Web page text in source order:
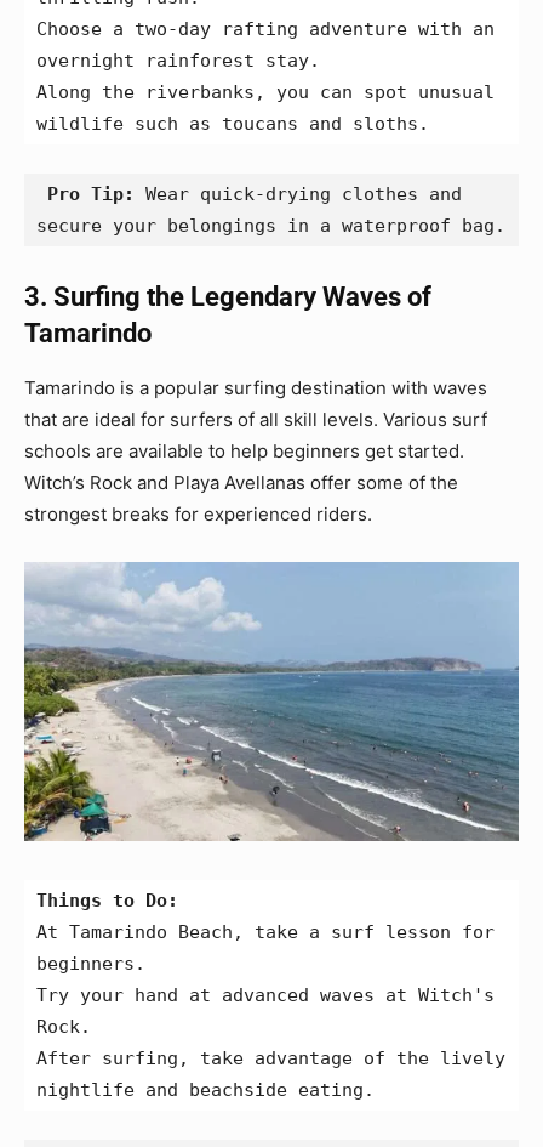
Choose a two-day rafting adventure with an
overnight rainforest stay.
Along the riverbanks, you can spot unusual
wildlife such as toucans and sloths.
Pro Tip:
Wear quick-drying clothes and
secure your belongings in a waterproof bag.
3. Surfing the Legendary Waves of
Tamarindo
Tamarindo is a popular surfing destination with waves
that are ideal for surfers of all skill levels. Various surf
schools are available to help beginners get started.
Witch’s Rock and Playa Avellanas offer some of the
strongest breaks for experienced riders.
Things to Do:
At Tamarindo Beach, take a surf lesson for
beginners.
Try your hand at advanced waves at Witch's
Rock.
After surfing, take advantage of the lively
nightlife and beachside eating.